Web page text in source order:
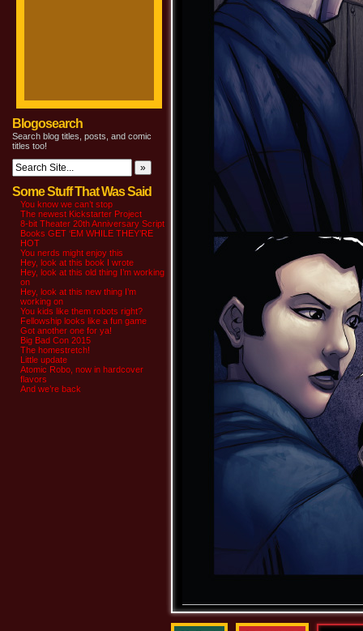
Blogosearch
Search blog titles, posts, and comic
titles too!
Some Stuff That Was Said
You know we can’t stop
The newest Kickstarter Project
8-bit Theater 20th Anniversary Script
Books GET ‘EM WHILE THEY’RE
HOT
You nerds might enjoy this
Hey, look at this book I wrote
Hey, look at this old thing I’m working
on
Hey, look at this new thing I’m
working on
You kids like them robots right?
Fellowship looks like a fun game
Got another one for ya!
Big Bad Con 2015
The homestretch!
Little update
Atomic Robo, now in hardcover
flavors
And we’re back